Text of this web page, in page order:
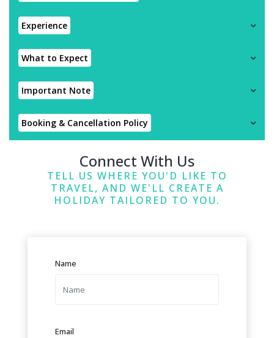
Experience
What to Expect
Important Note
Booking & Cancellation Policy
Connect With Us
TELL US WHERE YOU'D LIKE TO
TRAVEL, AND WE'LL CREATE A
HOLIDAY TAILORED TO YOU.
Name
Email